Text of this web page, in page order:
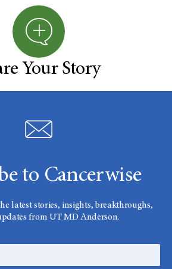
Your Story
to Cancerwise
latest stories, insights, breakthroughs,
from UT MD Anderson.